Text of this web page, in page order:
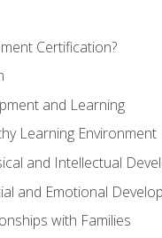
Certification?
and Learning
Learning Environment
and Intellectual
and Emotional
with Families